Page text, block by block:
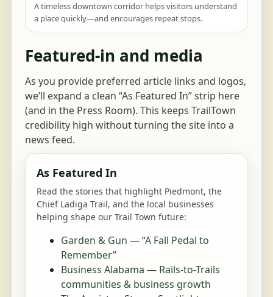
A timeless downtown corridor helps visitors understand
a place quickly—and encourages repeat stops.
Featured-in and media
As you provide preferred article links and logos,
we’ll expand a clean “As Featured In” strip here
(and in the Press Room). This keeps TrailTown
credibility high without turning the site into a
news feed.
As Featured In
Read the stories that highlight Piedmont, the
Chief Ladiga Trail, and the local businesses
helping shape our Trail Town future:
Garden & Gun — “A Fall Pedal to
Remember”
Business Alabama — Rails-to-Trails
communities & business growth